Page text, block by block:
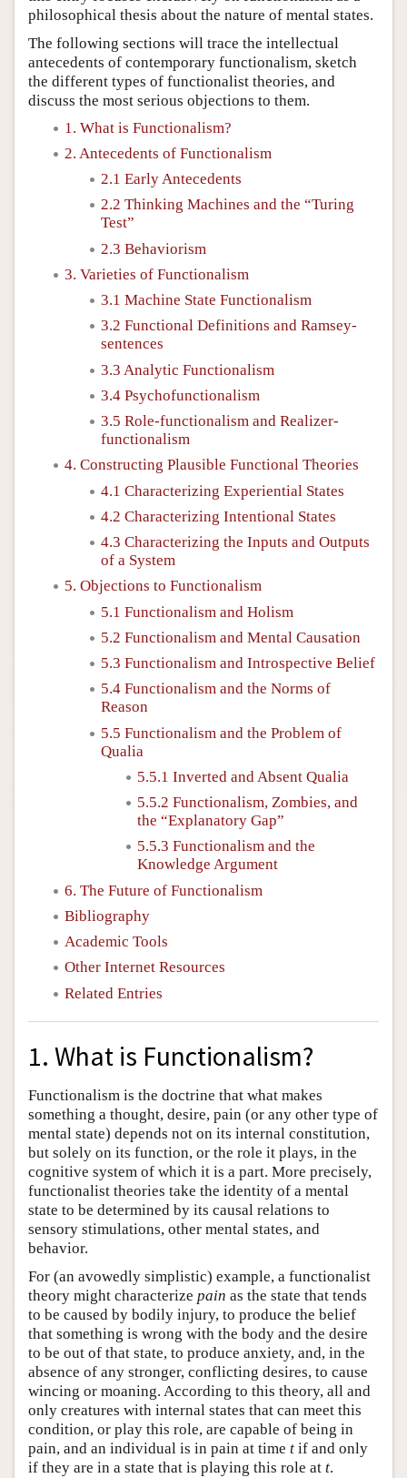
philosophical thesis about the nature of mental states.
The following sections will trace the intellectual
antecedents of contemporary functionalism, sketch
the different types of functionalist theories, and
discuss the most serious objections to them.
1. What is Functionalism?
2. Antecedents of Functionalism
2.1 Early Antecedents
2.2 Thinking Machines and the “Turing
Test”
2.3 Behaviorism
3. Varieties of Functionalism
3.1 Machine State Functionalism
3.2 Functional Definitions and Ramsey-
sentences
3.3 Analytic Functionalism
3.4 Psychofunctionalism
3.5 Role-functionalism and Realizer-
functionalism
4. Constructing Plausible Functional Theories
4.1 Characterizing Experiential States
4.2 Characterizing Intentional States
4.3 Characterizing the Inputs and Outputs
of a System
5. Objections to Functionalism
5.1 Functionalism and Holism
5.2 Functionalism and Mental Causation
5.3 Functionalism and Introspective Belief
5.4 Functionalism and the Norms of
Reason
5.5 Functionalism and the Problem of
Qualia
5.5.1 Inverted and Absent Qualia
5.5.2 Functionalism, Zombies, and
the “Explanatory Gap”
5.5.3 Functionalism and the
Knowledge Argument
6. The Future of Functionalism
Bibliography
Academic Tools
Other Internet Resources
Related Entries
1. What is Functionalism?
Functionalism is the doctrine that what makes
something a thought, desire, pain (or any other type of
mental state) depends not on its internal constitution,
but solely on its function, or the role it plays, in the
cognitive system of which it is a part. More precisely,
functionalist theories take the identity of a mental
state to be determined by its causal relations to
sensory stimulations, other mental states, and
behavior.
For (an avowedly simplistic) example, a functionalist
theory might characterize pain as the state that tends
to be caused by bodily injury, to produce the belief
that something is wrong with the body and the desire
to be out of that state, to produce anxiety, and, in the
absence of any stronger, conflicting desires, to cause
wincing or moaning. According to this theory, all and
only creatures with internal states that can meet this
condition, or play this role, are capable of being in
pain, and an individual is in pain at time t if and only
if they are in a state that is playing this role at t.